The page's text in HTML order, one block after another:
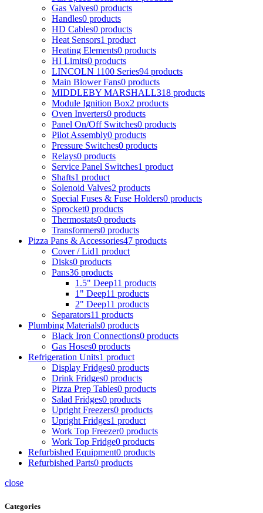
Gas Valves0 products
Handles0 products
HD Cables0 products
Heat Sensors1 product
Heating Elements0 products
HI Limits0 products
LINCOLN 1100 Series94 products
Main Blower Fans0 products
MIDDLEBY MARSHALL318 products
Module Ignition Box2 products
Oven Inverters0 products
Panel On/Off Switches0 products
Pilot Assembly0 products
Pressure Switches0 products
Relays0 products
Service Panel Switches1 product
Shafts1 product
Solenoid Valves2 products
Special Fuses & Fuse Holders0 products
Sprocket0 products
Thermostats0 products
Transformers0 products
Pizza Pans & Accessories47 products
Cover / Lid1 product
Disks0 products
Pans36 products
1.5" Deep11 products
1" Deep11 products
2" Deep11 products
Separators11 products
Plumbing Materials0 products
Black Iron Connections0 products
Gas Hoses0 products
Refrigeration Units1 product
Display Fridges0 products
Drink Fridges0 products
Pizza Prep Tables0 products
Salad Fridges0 products
Upright Freezers0 products
Upright Fridges1 product
Work Top Freezer0 products
Work Top Fridge0 products
Refurbished Equipment0 products
Refurbished Parts0 products
close
Categories